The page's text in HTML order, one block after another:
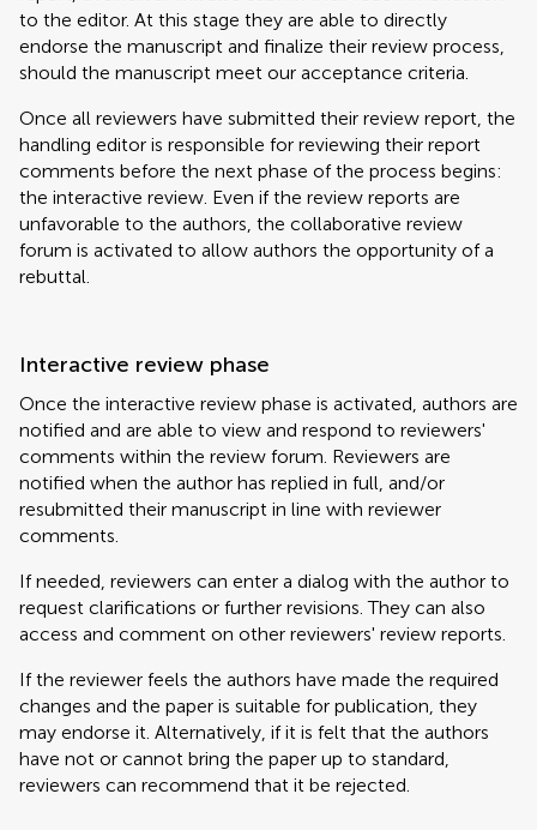
to the editor. At this stage they are able to directly
endorse the manuscript and finalize their review process,
should the manuscript meet our acceptance criteria.
Once all reviewers have submitted their review report, the
handling editor is responsible for reviewing their report
comments before the next phase of the process begins:
the interactive review. Even if the review reports are
unfavorable to the authors, the collaborative review
forum is activated to allow authors the opportunity of a
rebuttal.
Interactive review phase
Once the interactive review phase is activated, authors are
notified and are able to view and respond to reviewers'
comments within the review forum. Reviewers are
notified when the author has replied in full, and/or
resubmitted their manuscript in line with reviewer
comments.
If needed, reviewers can enter a dialog with the author to
request clarifications or further revisions. They can also
access and comment on other reviewers' review reports.
If the reviewer feels the authors have made the required
changes and the paper is suitable for publication, they
may endorse it. Alternatively, if it is felt that the authors
have not or cannot bring the paper up to standard,
reviewers can recommend that it be rejected.